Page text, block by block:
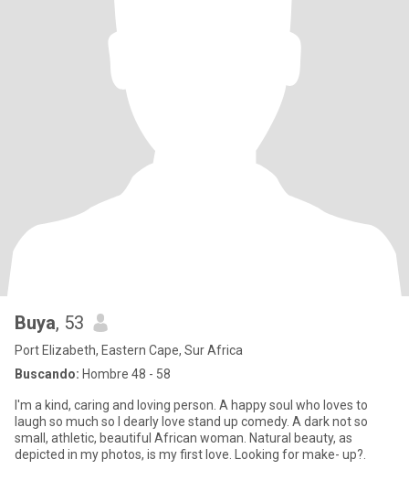
Buya, 53
Port Elizabeth, Eastern Cape, Sur Africa
Buscando: Hombre 48 - 58
I'm a kind, caring and loving person. A happy soul who loves to
laugh so much so I dearly love stand up comedy. A dark not so
small, athletic, beautiful African woman. Natural beauty, as
depicted in my photos, is my first love. Looking for make- up?.